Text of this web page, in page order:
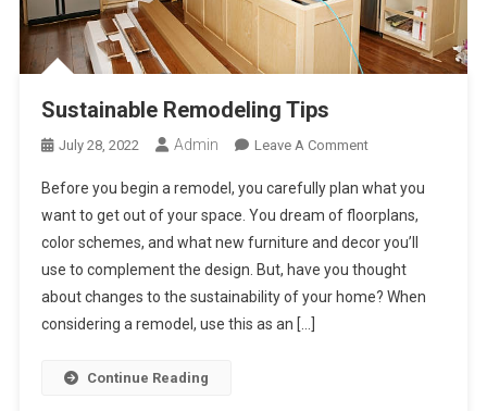
Sustainable Remodeling Tips
July 28, 2022 Admin Leave A CommentOn
Remodeling
Tips
Before you begin a remodel, you carefully plan what you
want to get out of your space. You dream of floorplans,
color schemes, and what new furniture and decor you’ll
use to complement the design. But, have you thought
about changes to the sustainability of your home? When
considering a remodel, use this as an […]
Continue Reading